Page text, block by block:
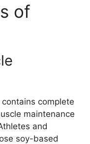
of
complete
maintenance
and
soy-based